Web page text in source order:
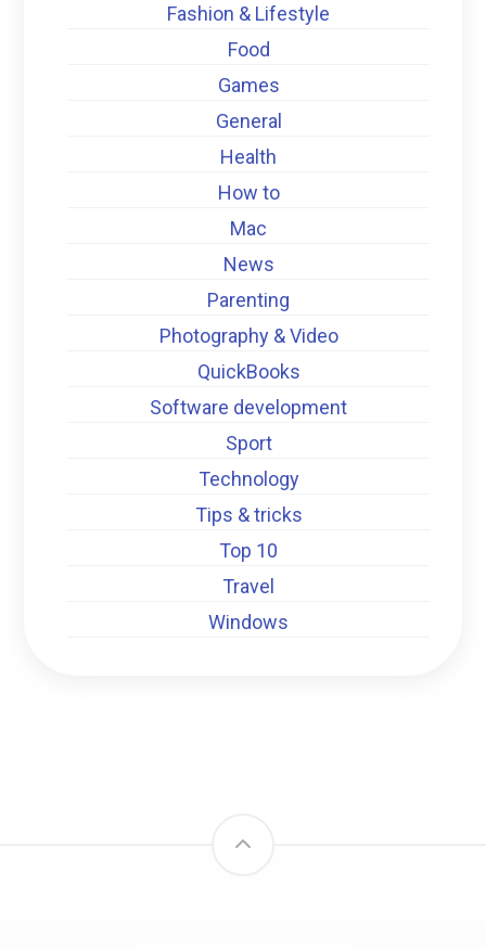
Fashion & Lifestyle
Food
Games
General
Health
How to
Mac
News
Parenting
Photography & Video
QuickBooks
Software development
Sport
Technology
Tips & tricks
Top 10
Travel
Windows